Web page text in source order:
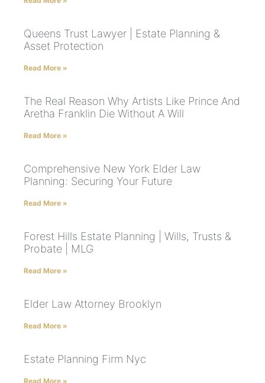
Queens Trust Lawyer | Estate Planning &
Asset Protection
Read More »
The Real Reason Why Artists Like Prince And
Aretha Franklin Die Without A Will
Read More »
Comprehensive New York Elder Law
Planning: Securing Your Future
Read More »
Forest Hills Estate Planning | Wills, Trusts &
Probate | MLG
Read More »
Elder Law Attorney Brooklyn
Read More »
Estate Planning Firm Nyc
Read More »